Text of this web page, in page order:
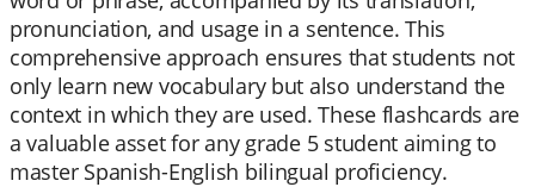
pronunciation, and usage in a sentence. This
comprehensive approach ensures that students not
only learn new vocabulary but also understand the
context in which they are used. These flashcards are
a valuable asset for any grade 5 student aiming to
master Spanish-English bilingual proficiency.